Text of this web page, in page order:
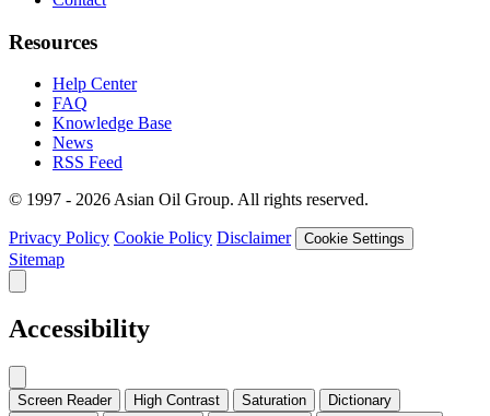
Resources
Help Center
FAQ
Knowledge Base
News
RSS Feed
© 1997 - 2026 Asian Oil Group. All rights reserved.
Privacy Policy Cookie Policy Disclaimer Cookie Settings
Sitemap
Accessibility
Screen Reader High Contrast Saturation
Dictionary